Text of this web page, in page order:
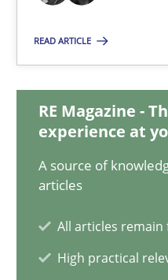
READ ARTICLE
RE Magazine -
experience at
A source of
articles
All articles remain
High practical
Karim Kanso
How Will It Work?
The Future How Viewpoint.